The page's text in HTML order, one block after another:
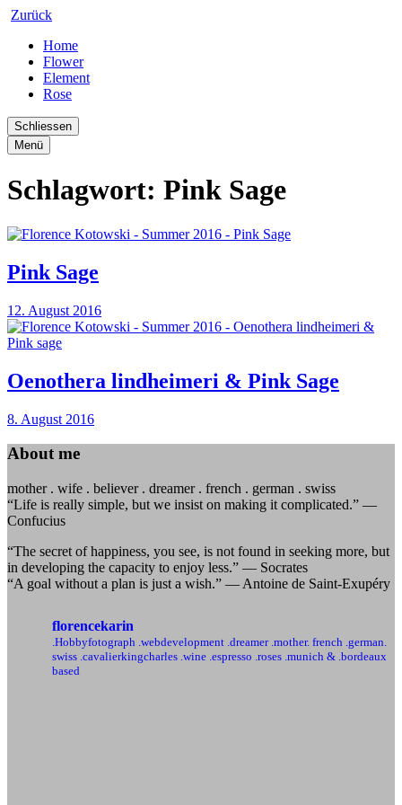
Zurück
Home
Flower
Element
Rose
Schliessen
Menü
Schlagwort: Pink Sage
Pink Sage
12. August 2016
Oenothera lindheimeri & Pink Sage
8. August 2016
About me
mother . wife . believer . dreamer . french . german . swiss
“Life is really simple, but we insist on making it complicated.” —
Confucius
“The secret of happiness, you see, is not found in seeking more, but
in developing the capacity to enjoy less.” — Socrates
“A goal without a plan is just a wish.” — Antoine de Saint-Exupéry
florencekarin
.Hobbyfotograph .webdevelopment .dreamer .mother. french .german.
swiss .cavalierkingcharles .wine .espresso .roses .munich & .bordeaux
based